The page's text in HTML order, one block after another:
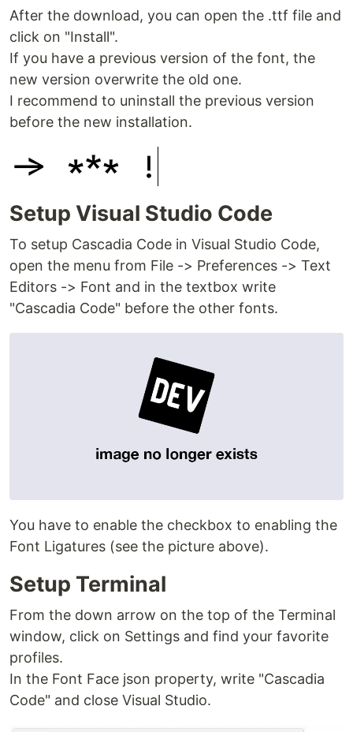
After the download, you can open the .ttf file and
click on "Install".
If you have a previous version of the font, the
new version overwrite the old one.
I recommend to uninstall the previous version
before the new installation.
Setup Visual Studio Code
To setup Cascadia Code in Visual Studio Code,
open the menu from File -> Preferences -> Text
Editors -> Font and in the textbox write
"Cascadia Code" before the other fonts.
You have to enable the checkbox to enabling the
Font Ligatures (see the picture above).
Setup Terminal
From the down arrow on the top of the Terminal
window, click on Settings and find your favorite
profiles.
In the Font Face json property, write "Cascadia
Code" and close Visual Studio.